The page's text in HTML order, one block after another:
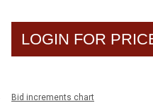
LOGIN FOR
Bid increments chart